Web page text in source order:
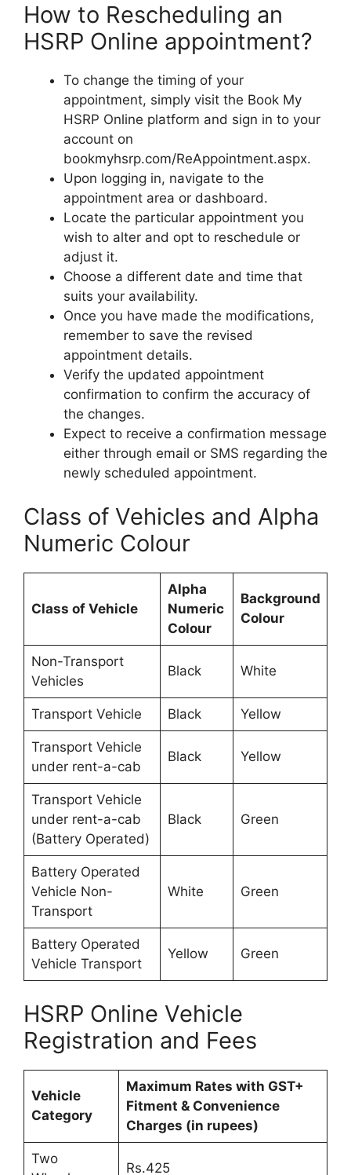
How to Rescheduling an
HSRP Online appointment?
To change the timing of your
appointment, simply visit the Book My
HSRP Online platform and sign in to your
account on
bookmyhsrp.com/ReAppointment.aspx.
Upon logging in, navigate to the
appointment area or dashboard.
Locate the particular appointment you
wish to alter and opt to reschedule or
adjust it.
Choose a different date and time that
suits your availability.
Once you have made the modifications,
remember to save the revised
appointment details.
Verify the updated appointment
confirmation to confirm the accuracy of
the changes.
Expect to receive a confirmation message
either through email or SMS regarding the
newly scheduled appointment.
Class of Vehicles and Alpha
Numeric Colour
Class of Vehicle
Alpha
Numeric
Colour
Background
Colour
Non-Transport
Vehicles
Black White
Transport Vehicle Black Yellow
Transport Vehicle
under rent-a-cab
Black Yellow
Transport Vehicle
under rent-a-cab
(Battery Operated)
Black Green
Battery Operated
Vehicle Non-
Transport
White Green
Battery Operated
Vehicle Transport
Yellow Green
HSRP Online Vehicle
Registration and Fees
Vehicle
Category
Maximum Rates with GST+
Fitment & Convenience
Charges (in rupees)
Two
Rs.425